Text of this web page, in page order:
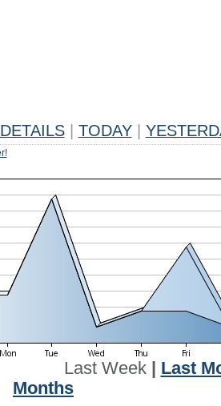
DETAILS TODAY
Last Week| Last
Months